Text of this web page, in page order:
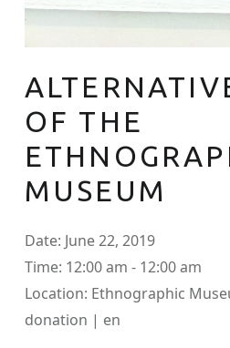
OF THE
MUSEUM
Date: June 22, 2019
Time: 12:00 am - 12:00 am
Location: Ethnographic
donation | en